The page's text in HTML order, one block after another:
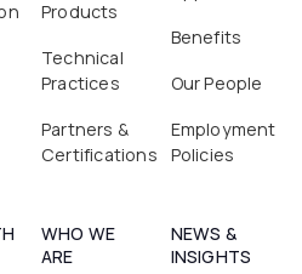
Products
Technical
Practices
Partners &
Certifications
Benefits
Our People
Employment
Policies
WHO WE
ARE
NEWS &
INSIGHTS